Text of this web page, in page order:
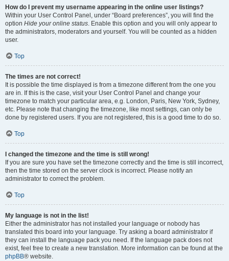
How do I prevent my username appearing in the online user listings?
Within your User Control Panel, under “Board preferences”, you will find the
option Hide your online status. Enable this option and you will only appear to
the administrators, moderators and yourself. You will be counted as a hidden
user.
Top
The times are not correct!
It is possible the time displayed is from a timezone different from the one you
are in. If this is the case, visit your User Control Panel and change your
timezone to match your particular area, e.g. London, Paris, New York, Sydney,
etc. Please note that changing the timezone, like most settings, can only be
done by registered users. If you are not registered, this is a good time to do so.
Top
I changed the timezone and the time is still wrong!
If you are sure you have set the timezone correctly and the time is still incorrect,
then the time stored on the server clock is incorrect. Please notify an
administrator to correct the problem.
Top
My language is not in the list!
Either the administrator has not installed your language or nobody has
translated this board into your language. Try asking a board administrator if
they can install the language pack you need. If the language pack does not
exist, feel free to create a new translation. More information can be found at the
phpBB® website.